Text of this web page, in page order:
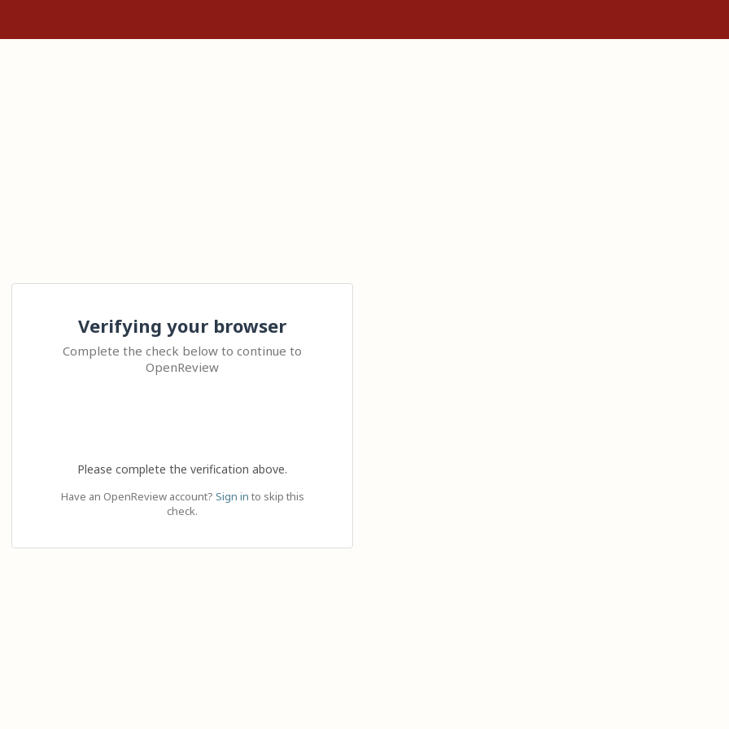
Verifying your browser
Complete the check below to continue to
OpenReview
Please complete the verification above.
Have an OpenReview account? Sign in to skip this
check.